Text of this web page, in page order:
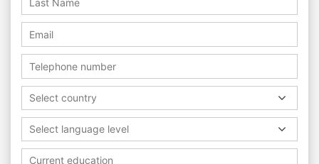
Select country
Select language level